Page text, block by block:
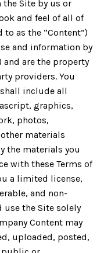
Site by us or
and feel of all of
as the “Content”)
and information by
and are the property
providers. You
include all
graphics,
photos,
materials
the materials you
with these Terms of
a limited license,
and non-
use the Site solely
Content may
uploaded, posted,